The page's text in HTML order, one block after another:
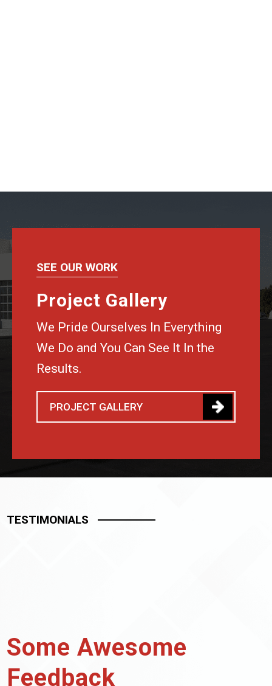
SEE OUR WORK
Project Gallery
We Pride Ourselves In Everything
We Do and You Can See It In the
Results.
PROJECT GALLERY
TESTIMONIALS
Some Awesome
Feedback